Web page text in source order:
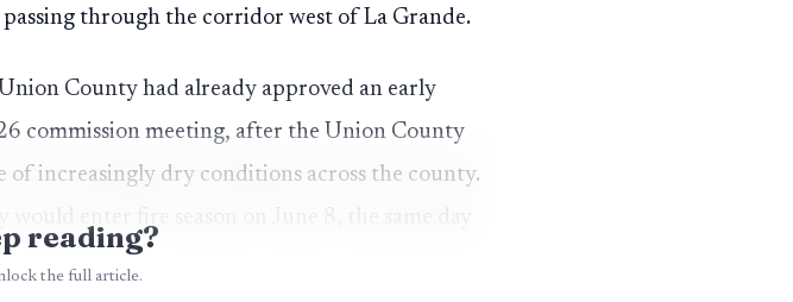
through the corridor west of La Grande.
County had already approved an early
commission meeting, after the Union County
of increasingly dry conditions across the county.
enter fire season on June 8, the same day
reading?
the full article.